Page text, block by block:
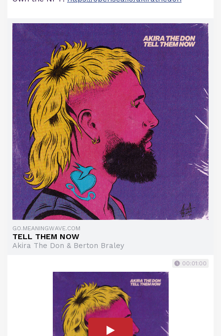
GO.MEANINGWAVE.COM
TELL THEM NOW
Akira The Don & Berton Braley
00:01:00